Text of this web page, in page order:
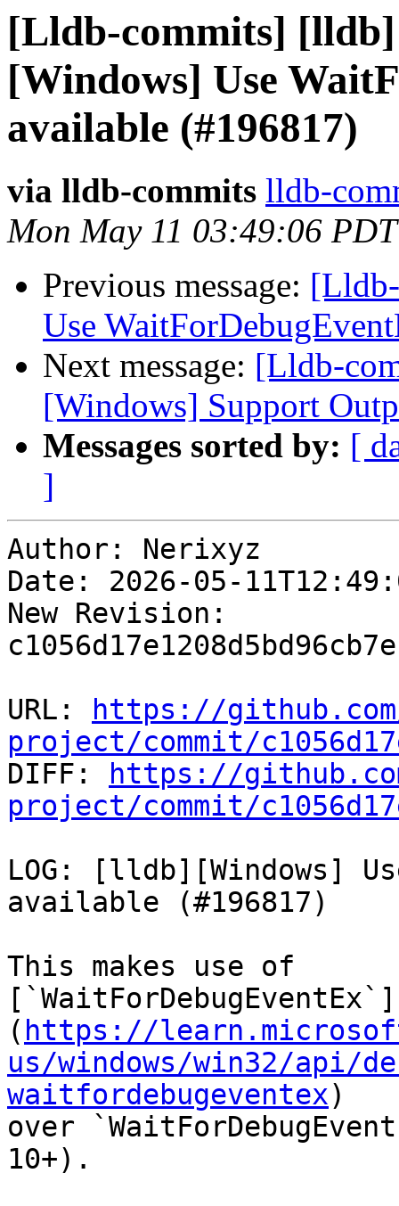
[Lldb-commits]
[Windows] Use
available (#196817)
via lldb-commits lldb-
Mon May 11 03:49:06
Previous message:
Use
Next message: [Lldb-
[Windows] Support
Messages sorted by: [
]
Author: Nerixyz
Date: 2026-05-
New Revision:
URL:
https://
project/commit/
DIFF:
https://
project/commit/
LOG: [lldb][Windows]
available (#196817)
This makes use of
[`WaitForDebugEventEx`]
( https://
us/windows/win32/api/
waitfordebugeventex)
over
10+).